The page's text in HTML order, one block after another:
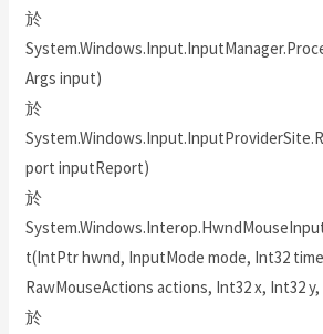
於
Args input)
於
port inputReport)
於
t(IntPtr hwnd, InputMode mode, Int32
RawMouseActions actions, Int32 x, Int32
於